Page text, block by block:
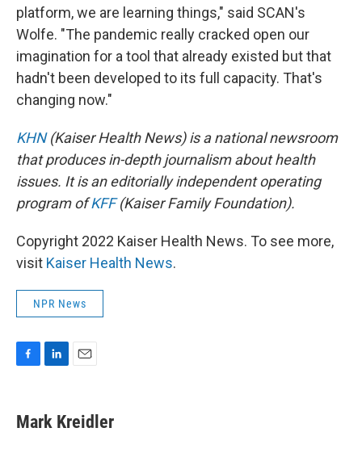
platform, we are learning things," said SCAN's
Wolfe. "The pandemic really cracked open our
imagination for a tool that already existed but that
hadn't been developed to its full capacity. That's
changing now."
KHN(Kaiser Health News) is a national newsroom
that produces in-depth journalism about health
issues. It is an editorially independent operating
program ofKFF(Kaiser Family Foundation).
Copyright 2022 Kaiser Health News. To see more,
visit Kaiser Health News.
NPR News
e
b
k
e
i
l
Mark Kreidler